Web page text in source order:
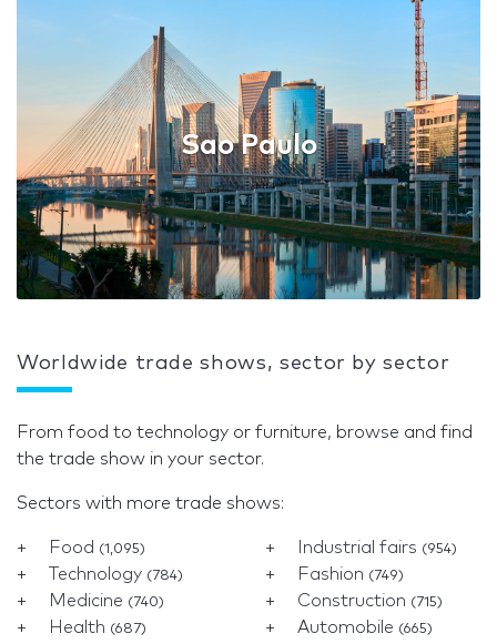
Sao Paulo
Worldwide trade shows, sector by sector
From food to technology or furniture, browse and find
the trade show in your sector.
Sectors with more trade shows:
Food (1,095) Industrial fairs (954)
Technology (784) Fashion (749)
Medicine (740) Construction (715)
Health (687) Automobile (665)